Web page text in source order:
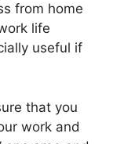
from home
life
useful if
that you
work and